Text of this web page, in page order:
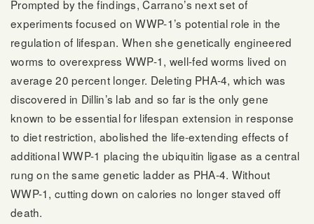
Prompted by the findings, Carrano’s next set of
experiments focused on WWP-1’s potential role in the
regulation of lifespan. When she genetically engineered
worms to overexpress WWP-1, well-fed worms lived on
average 20 percent longer. Deleting PHA-4, which was
discovered in Dillin’s lab and so far is the only gene
known to be essential for lifespan extension in response
to diet restriction, abolished the life-extending effects of
additional WWP-1 placing the ubiquitin ligase as a central
rung on the same genetic ladder as PHA-4. Without
WWP-1, cutting down on calories no longer staved off
death.